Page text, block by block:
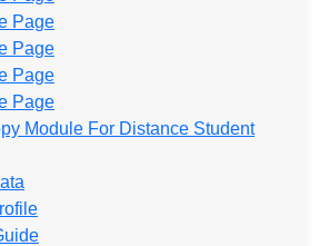
Page
Page
Page
Page
Module For Distance Student